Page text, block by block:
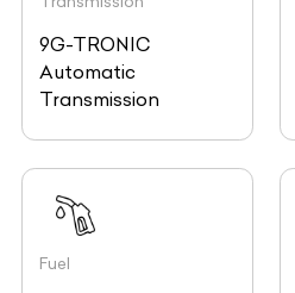
9G-TRONIC
Automatic
Transmission
Fuel